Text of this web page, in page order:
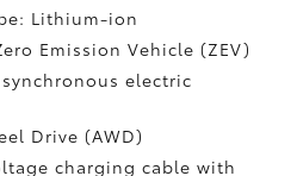
Lithium-ion
Emission Vehicle (ZEV)
electric
Drive (AWD)
charging cable with